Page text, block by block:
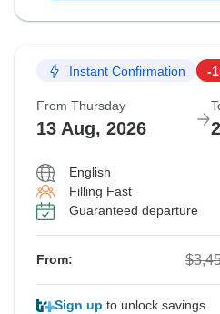
Instant Confirmation -
From Thursday
13 Aug, 2026
English
Filling Fast
Guaranteed departure
From:
Sign up to unlock savings